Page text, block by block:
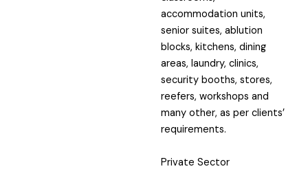
accommodation units,
senior suites, ablution
blocks, kitchens, dining
areas, laundry, clinics,
security booths, stores,
reefers, workshops and
many other, as per clients’
requirements.
Private Sector